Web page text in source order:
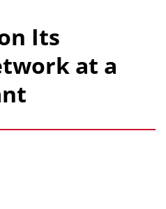
Its
at a